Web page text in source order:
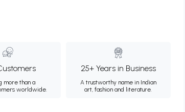
more than a
worldwide.
25+ Years in Business
A trustworthy name in Indian
art, fashion and literature.